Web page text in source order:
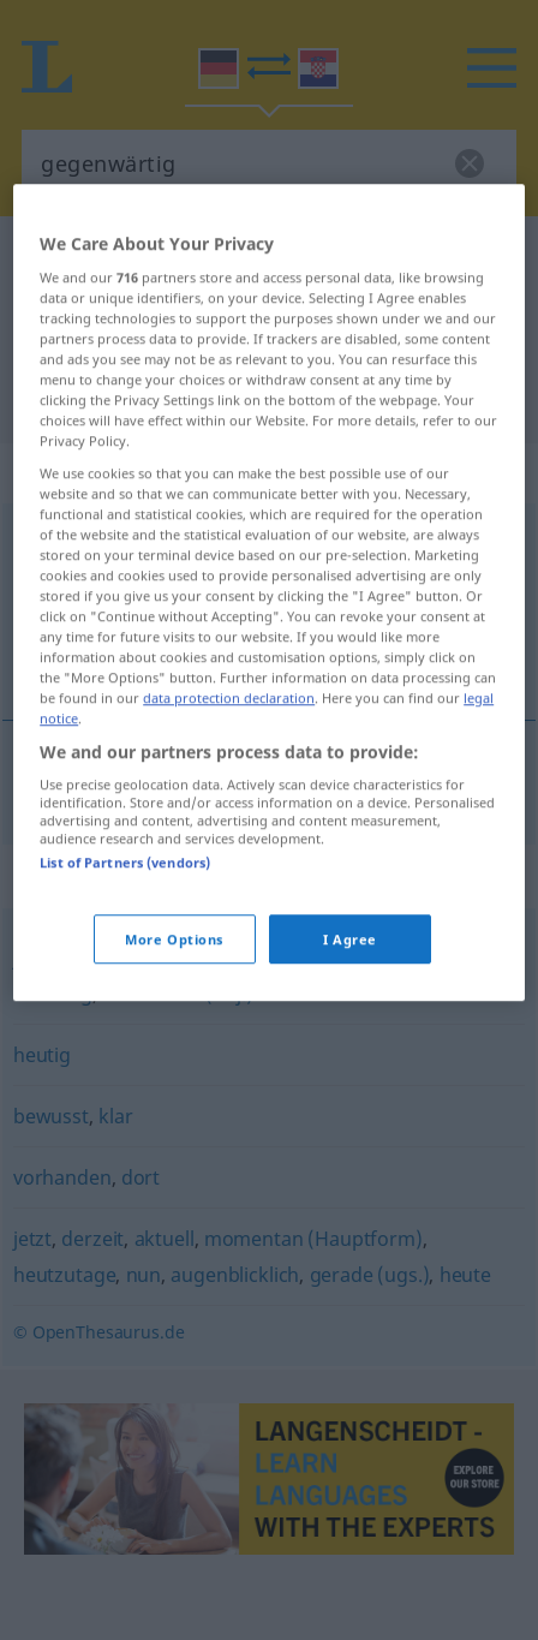
German-Croatian dictionary
German-Croatian translation for
"gegenwärtig"
"gegenwärtig" Croatian translation
„gegenwärtig“: Adjektiv
gegenwärtigadj
Overview of all translations
(For more details, click/tap on the translation)
sadašnji
sadašnji gegenwärtig
Synonyms for "gegenwärtig"
aktuell (Adj.),augenblicklich (Adj.),heutig
derzeitig
heutig
bewusst, klar
vorhanden, dort
jetzt, derzeit, aktuell, momentan (Hauptform),
heutzutage, nun, augenblicklich, gerade (ugs.), heute
© OpenThesaurus.de
We Care About Your Privacy
We and our716 partners store and access personal data, like browsing
data or unique identifiers, on your device. Selecting I Agree enables
tracking technologies to support the purposes shown under we and our
partners process data to provide. If trackers are disabled, some content
and ads you see may not be as relevant to you. You can resurface this
menu to change your choices or withdraw consent at any time by
clicking the Privacy Settings link on the bottom of the webpage. Your
choices will have effect within our Website. For more details, refer to our
Privacy Policy.
We use cookies so that you can make the best possible use of our
website and so that we can communicate better with you. Necessary,
functional and statistical cookies, which are required for the operation
of the website and the statistical evaluation of our website, are always
stored on your terminal device based on our pre-selection. Marketing
cookies and cookies used to provide personalised advertising are only
stored if you give us your consent by clicking the "I Agree" button. Or
click on "Continue without Accepting". You can revoke your consent at
any time for future visits to our website. If you would like more
information about cookies and customisation options, simply click on
the "More Options" button. Further information on data processing can
be found in ourdata protection declaration. Here you can find our legal
notice.
We and our partners process data to provide:
Use precise geolocation data. Actively scan device characteristics for
identification. Store and/or access information on a device. Personalised
advertising and content, advertising and content measurement,
audience research and services development.
List of Partners (vendors)
More Options I Agree